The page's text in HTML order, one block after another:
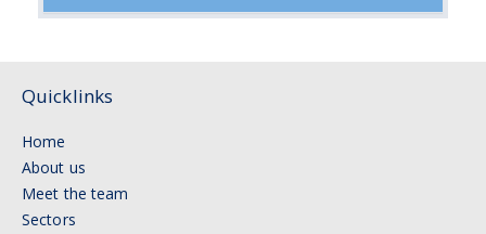
Quicklinks
Home
About us
Meet the team
Sectors